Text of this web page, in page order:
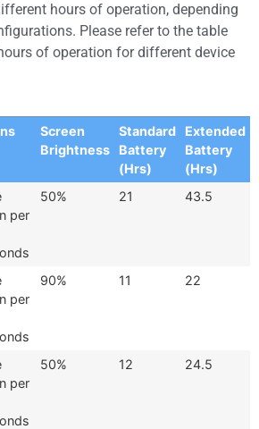
hours of operation, depending
Please refer to the table
of operation for different device
Screen
Brightness
Standard
Battery
(Hrs)
Extended
Battery
(Hrs)
per
50% 21 43.5
per
90% 11 22
per
50% 12 24.5